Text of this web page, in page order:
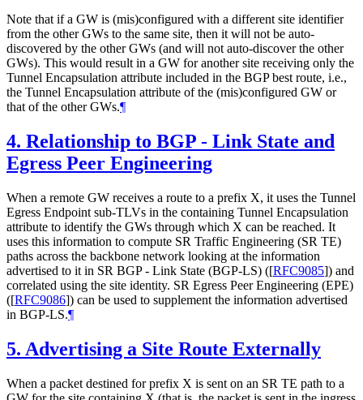
Note that if a GW is (mis)configured with a different site identifier
from the other GWs to the same site, then it will not be auto-
discovered by the other GWs (and will not auto-discover the other
GWs). This would result in a GW for another site receiving only the
Tunnel Encapsulation attribute included in the BGP best route, i.e.,
the Tunnel Encapsulation attribute of the (mis)configured GW or
that of the other GWs.¶
4. Relationship to BGP - Link State and
Egress Peer Engineering
When a remote GW receives a route to a prefix X, it uses the Tunnel
Egress Endpoint sub-TLVs in the containing Tunnel Encapsulation
attribute to identify the GWs through which X can be reached. It
uses this information to compute SR Traffic Engineering (SR TE)
paths across the backbone network looking at the information
advertised to it in SR BGP - Link State (BGP-LS) ([RFC9085]) and
correlated using the site identity. SR Egress Peer Engineering (EPE)
([RFC9086]) can be used to supplement the information advertised
in BGP-LS.¶
5. Advertising a Site Route Externally
When a packet destined for prefix X is sent on an SR TE path to a